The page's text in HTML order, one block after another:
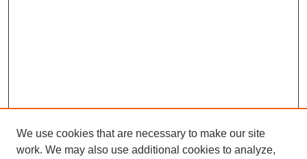
We use cookies that are necessary to make our site
work. We may also use additional cookies to analyze,